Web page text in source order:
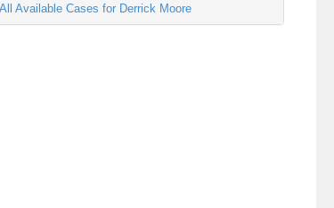
All Available Cases for Derrick Moore